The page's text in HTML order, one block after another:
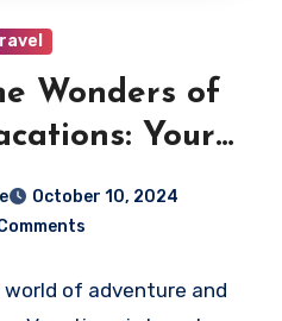
Wonders of
Your
Companion
October 10, 2024
world of adventure and